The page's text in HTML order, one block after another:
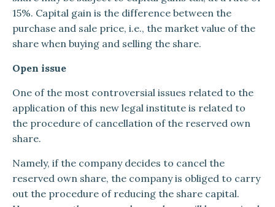
15%. Capital gain is the difference between the
purchase and sale price, i.e., the market value of the
share when buying and selling the share.
Open issue
One of the most controversial issues related to the
application of this new legal institute is related to
the procedure of cancellation of the reserved own
share.
Namely, if the company decides to cancel the
reserved own share, the company is obliged to carry
out the procedure of reducing the share capital.